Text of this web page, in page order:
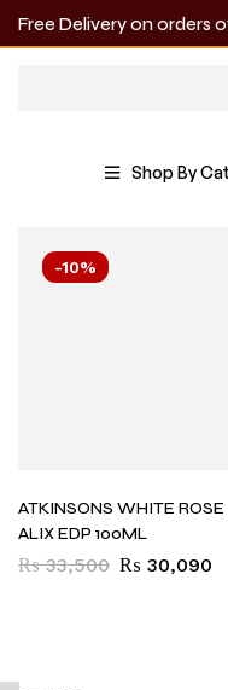
Free Delivery on orders
Shop By
Showing the single
-10%
ATKINSONS WHITE ROSE
ALIX EDP 100ML
₨33,500 ₨ 30,090